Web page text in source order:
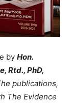
by Hon.
Rtd., PhD,
publications,
The Evidence